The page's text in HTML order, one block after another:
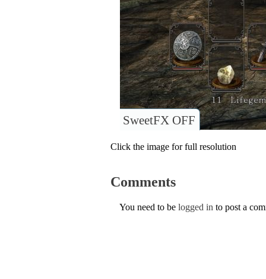
SweetFX OFF
Click the image for full resolution
Comments
You need to be logged in to post a